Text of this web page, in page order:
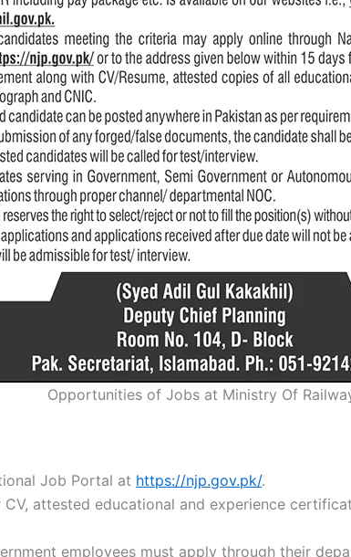
Opportunities of Jobs at Ministry Of
Job Portal at https://njp.gov.pk/.
CV, attested educational and experience
employees must apply through their